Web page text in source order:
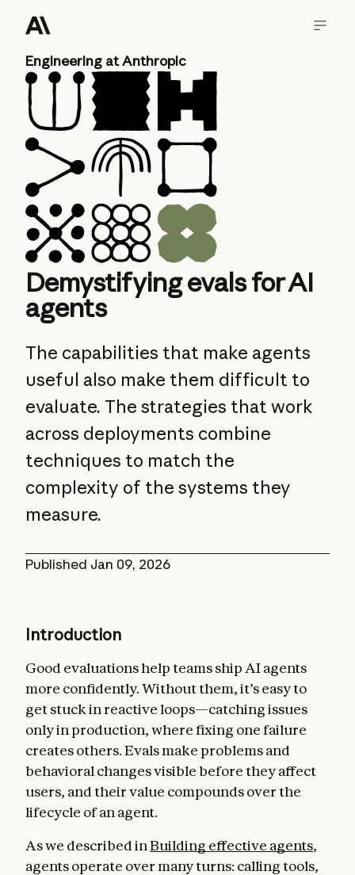
Engineering at Anthropic
Demystifying evals for AI
agents
Published Jan 09, 2026
The capabilities that make agents
useful also make them difficult to
evaluate. The strategies that work
across deployments combine
techniques to match the
complexity of the systems they
measure.
Introduction
Good evaluations help teams ship AI agents
more confidently. Without them, it’s easy to
get stuck in reactive loops—catching issues
only in production, where fixing one failure
creates others. Evals make problems and
behavioral changes visible before they affect
users, and their value compounds over the
lifecycle of an agent.
As we described inBuilding effective agents,
agents operate over many turns: calling tools,